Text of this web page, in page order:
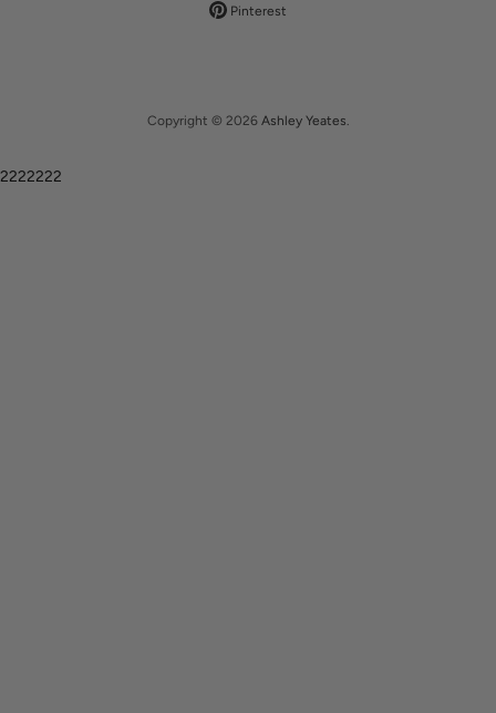
Pinterest
Copyright © 2026 Ashley Yeates.
2222222